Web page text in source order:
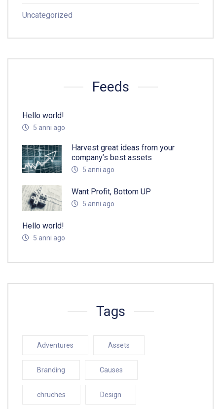
Uncategorized
Feeds
Hello world!
5 anni ago
Harvest great ideas from your
company’s best assets
5 anni ago
Want Profit, Bottom UP
5 anni ago
Hello world!
5 anni ago
Tags
Adventures Assets
Branding Causes
chruches Design